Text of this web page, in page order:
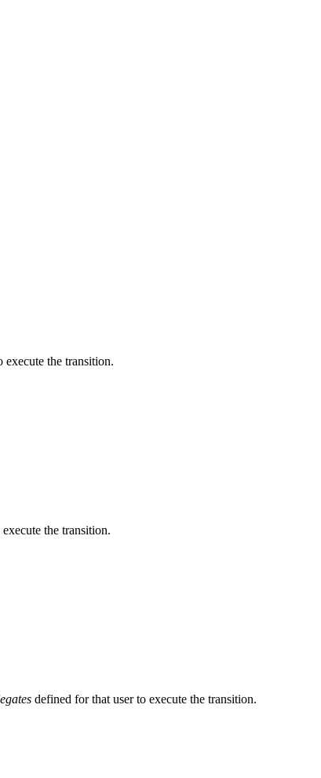
execute the transition.
the transition.
defined for that user to execute the transition.